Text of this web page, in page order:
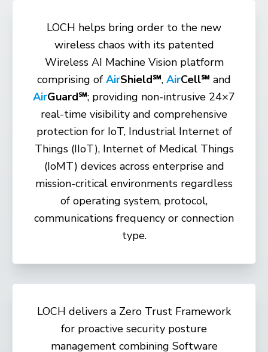
LOCH helps bring order to the new
wireless chaos with its patented
Wireless AI Machine Vision platform
comprising of AirShield℠, AirCell℠ and
AirGuard℠; providing non-intrusive 24×7
real-time visibility and comprehensive
protection for IoT, Industrial Internet of
Things (IIoT), Internet of Medical Things
(IoMT) devices across enterprise and
mission-critical environments regardless
of operating system, protocol,
communications frequency or connection
type.
LOCH delivers a Zero Trust Framework
for proactive security posture
management combining Software